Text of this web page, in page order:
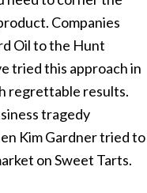
Companies
Oil to the Hunt
tried this approach in
regrettable results.
tragedy
Kim Gardner tried to
on Sweet Tarts.